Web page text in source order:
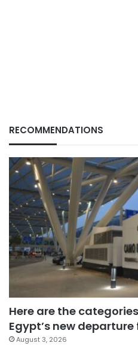
RECOMMENDATIONS
Here are the
Egypt’s new departure
August 3, 2026